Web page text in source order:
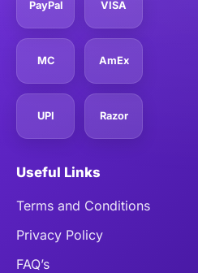
PayPal VISA
MC AmEx
UPI Razor
Useful Links
Terms and Conditions
Privacy Policy
FAQ’s